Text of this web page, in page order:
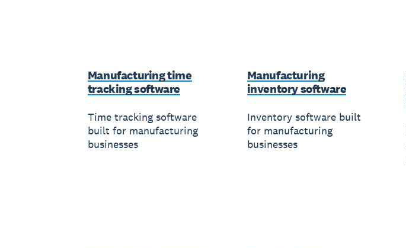
Manufacturing time
tracking software
Time tracking software
built for manufacturing
businesses
Manufacturing
inventory software
Inventory software built
for manufacturing
businesses